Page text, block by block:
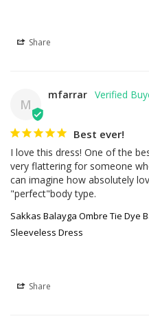
Share
M
mfarrar
Best ever!
I love this dress! One of the
very flattering for someone
can imagine how absolutely
"perfect"body type.
Sakkas Balayga Ombre Tie Dye
Sleeveless Dress
Share